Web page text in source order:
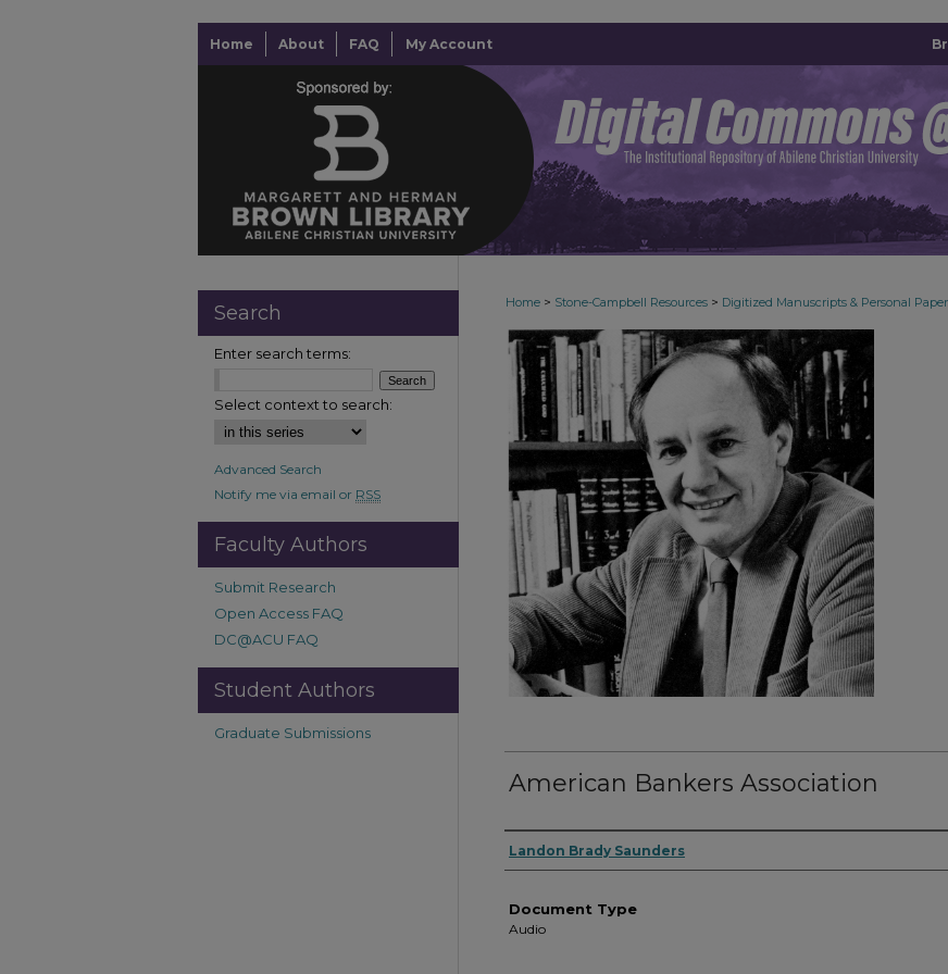
Home About FAQ My Account
Home > Stone-Campbell Resources > Digitized Manuscripts & Personal
American Bankers Association
Authors
Landon Brady Saunders
Document Type
Audio
Search
Enter search terms:
Select context to search:
Advanced Search
Notify me via email or RSS
Faculty Authors
Submit Research
Open Access FAQ
DC@ACU FAQ
Student Authors
Graduate Submissions